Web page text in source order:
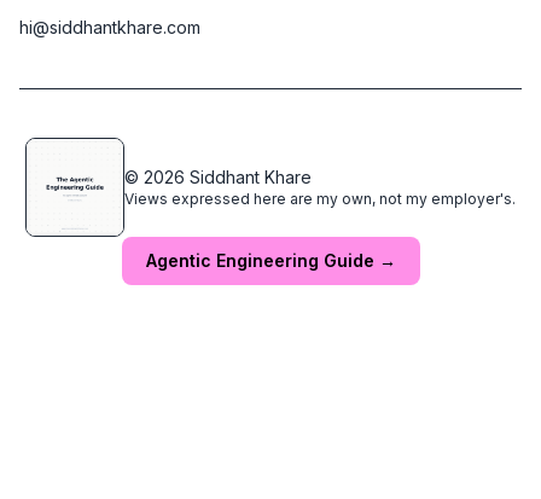
hi@siddhantkhare.com
© 2026 Siddhant Khare
Views expressed here are my own, not my employer's.
Agentic Engineering Guide →